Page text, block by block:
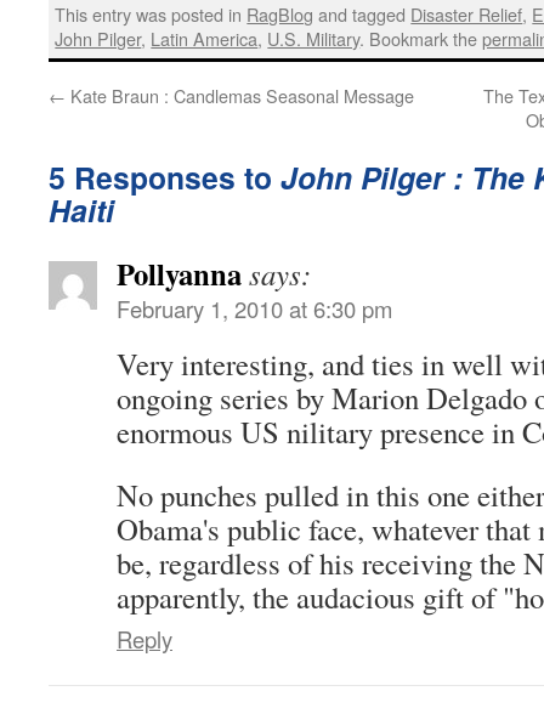
This entry was posted in RagBlog and tagged Disaster Relief,
John Pilger, Latin America, U.S. Military. Bookmark the
← Kate Braun : Candlemas Seasonal Message
The
5 Responses to John Pilger : The
Haiti
Pollyannasays:
February 1, 2010 at 6:30 pm
Very interesting, and ties in well
ongoing series by Marion Delgado
enormous US nilitary presence in
No punches pulled in this one
Obama's public face, whatever
be, regardless of his receiving the
apparently, the audacious gift of
Reply